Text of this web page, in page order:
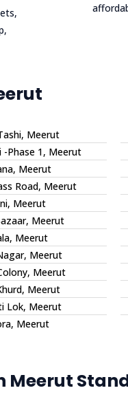
Meerut
-Phase 1, Meerut
Meerut
Road, Meerut
Meerut
Meerut
Meerut
Meerut
Meerut
Meerut
Lok, Meerut
Meerut
Meerut